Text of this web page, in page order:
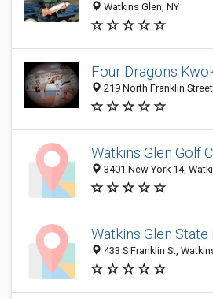
Watkins Glen, NY
Four Dragons
219 North Franklin
Watkins Glen Golf
3401 New York 14,
Watkins Glen State
433 S Franklin St,